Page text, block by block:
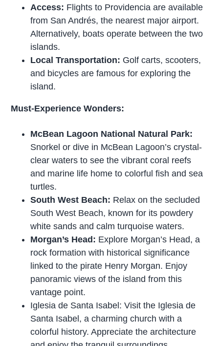
Access: Flights to Providencia are available
from San Andrés, the nearest major airport.
Alternatively, boats operate between the two
islands.
Local Transportation: Golf carts, scooters,
and bicycles are famous for exploring the
island.
Must-Experience Wonders:
McBean Lagoon National Natural Park:
Snorkel or dive in McBean Lagoon’s crystal-
clear waters to see the vibrant coral reefs
and marine life home to colorful fish and sea
turtles.
South West Beach: Relax on the secluded
South West Beach, known for its powdery
white sands and calm turquoise waters.
Morgan’s Head: Explore Morgan’s Head, a
rock formation with historical significance
linked to the pirate Henry Morgan. Enjoy
panoramic views of the island from this
vantage point.
Iglesia de Santa Isabel: Visit the Iglesia de
Santa Isabel, a charming church with a
colorful history. Appreciate the architecture